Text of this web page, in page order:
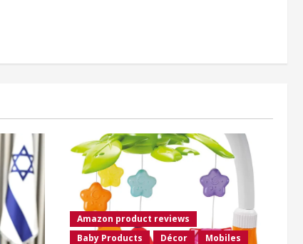
Amazon product reviews
Baby Products
Décor Mobiles